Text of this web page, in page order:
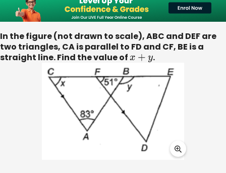
In the figure (not drawn to scale), ABC and DEF are
two triangles, CA is parallel to FD and CF, BE is a
straight line. Find the value of x+y .